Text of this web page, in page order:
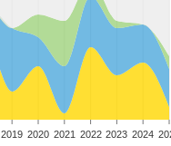
2019 2020 2021 2022 2023 2024